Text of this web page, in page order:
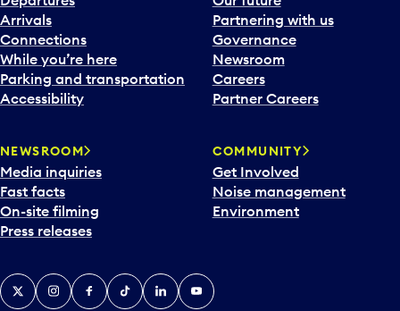
Arrivals
Connections
While you’re here
Parking and transportation
Accessibility
Partnering with us
Governance
Newsroom
Careers
Partner Careers
NEWSROOM
Media inquiries
Fast facts
On-site filming
Press releases
COMMUNITY
Get Involved
Noise management
Environment
X InstagramFacebook
TiktokLinkedInYouTube